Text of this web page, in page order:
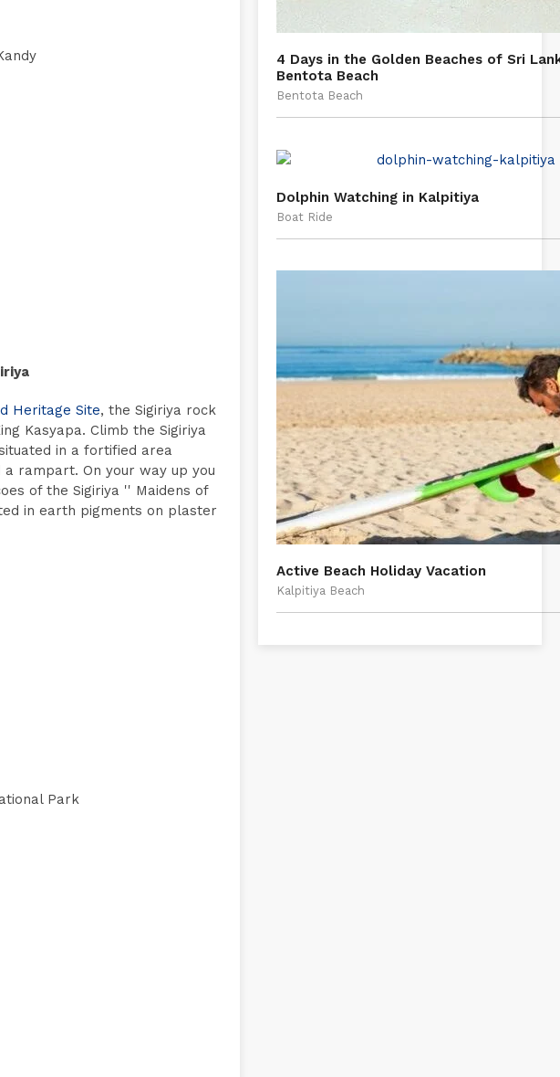
Heritage Site, the Sigiriya rock
Kasyapa. Climb the Sigiriya
in a fortified area
rampart. On your way up you
of the Sigiriya '' Maidens of
in earth pigments on plaster
Park
4 Days in the Golden Beaches of Sri
Bentota Beach
Bentota Beach
Dolphin Watching in Kalpitiya
Boat Ride
Active Beach Holiday Vacation
Kalpitiya Beach